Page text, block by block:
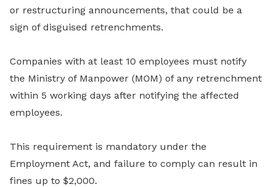
or restructuring announcements, that could be a
sign of disguised retrenchments.
Companies with at least 10 employees must notify
the Ministry of Manpower (MOM) of any retrenchment
within 5 working days after notifying the affected
employees.
This requirement is mandatory under the
Employment Act, and failure to comply can result in
fines up to $2,000.